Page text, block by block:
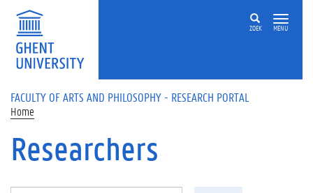
Skip to main content
ZOEK MENU
FACULTY OF ARTS AND PHILOSOPHY - RESEARCH PORTAL
Home
Researchers